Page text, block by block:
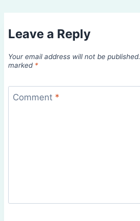
Leave a Reply
Your email address will not be published.
marked *
Comment *